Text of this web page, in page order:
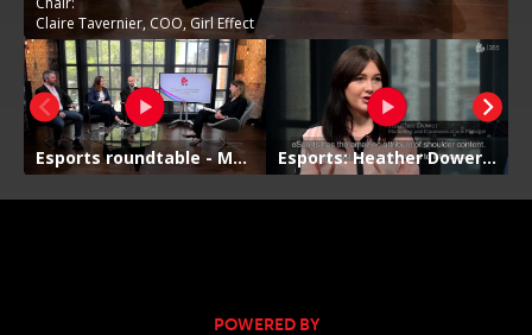
POWERED BY